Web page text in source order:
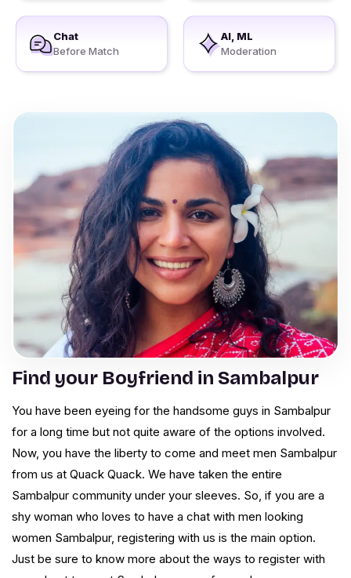
Chat
Before Match
AI, ML
Moderation
Find your Boyfriend in Sambalpur
You have been eyeing for the handsome guys in Sambalpur
for a long time but not quite aware of the options involved.
Now, you have the liberty to come and meet men Sambalpur
from us at Quack Quack. We have taken the entire
Sambalpur community under your sleeves. So, if you are a
shy woman who loves to have a chat with men looking
women Sambalpur, registering with us is the main option.
Just be sure to know more about the ways to register with